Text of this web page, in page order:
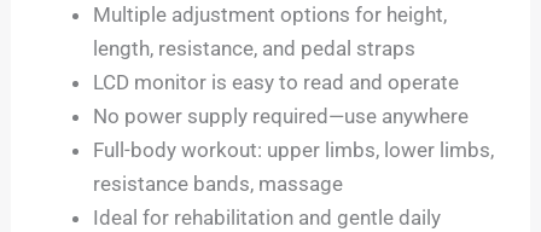
Multiple adjustment options for height,
length, resistance, and pedal straps
LCD monitor is easy to read and operate
No power supply required—use anywhere
Full-body workout: upper limbs, lower limbs,
resistance bands, massage
Ideal for rehabilitation and gentle daily